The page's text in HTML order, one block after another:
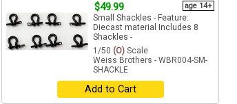
$49.99 age 14+
Small Shackles - Feature:
Diecast material Includes 8
Shackles -
1/50 (O) Scale
Weiss Brothers - WBR004-SM-
SHACKLE
Add to Cart